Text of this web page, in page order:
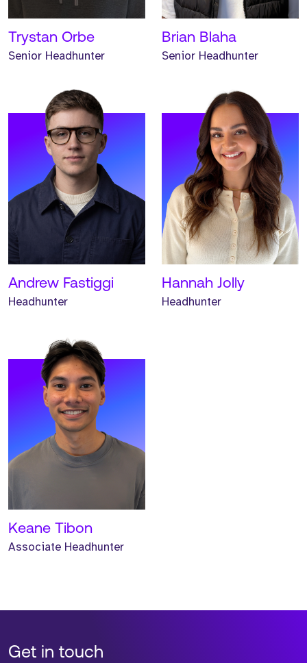
Trystan Orbe
Senior Headhunter
Brian Blaha
Senior Headhunter
Andrew Fastiggi
Headhunter
Hannah Jolly
Headhunter
Meet Keane. Keane is an
Associate Headhunter and
has worked at Strive for
Keane Tibon
Associate Headhunter
Get in touch